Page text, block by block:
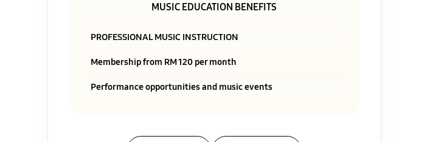
MUSIC EDUCATION BENEFITS
PROFESSIONAL MUSIC INSTRUCTION
Membership from RM 120 per month
Performance opportunities and music events